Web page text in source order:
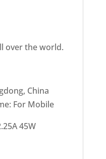
over the world.
China
For Mobile
45W